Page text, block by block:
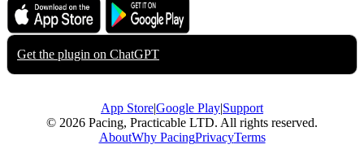
Download on the
App Store
Get it on
Google Play
Get the plugin on ChatGPT
App StoreGoogle Play Support
© 2026 Pacing, Practicable LTD. All rights reserved.
AboutWhy PacingPrivacyTerms